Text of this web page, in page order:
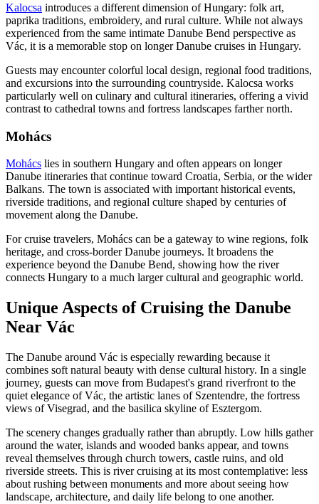
Kalocsa introduces a different dimension of Hungary: folk art,
paprika traditions, embroidery, and rural culture. While not always
experienced from the same intimate Danube Bend perspective as
Vác, it is a memorable stop on longer Danube cruises in Hungary.
Guests may encounter colorful local design, regional food traditions,
and excursions into the surrounding countryside. Kalocsa works
particularly well on culinary and cultural itineraries, offering a vivid
contrast to cathedral towns and fortress landscapes farther north.
Mohács
Mohács lies in southern Hungary and often appears on longer
Danube itineraries that continue toward Croatia, Serbia, or the wider
Balkans. The town is associated with important historical events,
riverside traditions, and regional culture shaped by centuries of
movement along the Danube.
For cruise travelers, Mohács can be a gateway to wine regions, folk
heritage, and cross-border Danube journeys. It broadens the
experience beyond the Danube Bend, showing how the river
connects Hungary to a much larger cultural and geographic world.
Unique Aspects of Cruising the Danube
Near Vác
The Danube around Vác is especially rewarding because it
combines soft natural beauty with dense cultural history. In a single
journey, guests can move from Budapest's grand riverfront to the
quiet elegance of Vác, the artistic lanes of Szentendre, the fortress
views of Visegrad, and the basilica skyline of Esztergom.
The scenery changes gradually rather than abruptly. Low hills gather
around the water, islands and wooded banks appear, and towns
reveal themselves through church towers, castle ruins, and old
riverside streets. This is river cruising at its most contemplative: less
about rushing between monuments and more about seeing how
landscape, architecture, and daily life belong to one another.